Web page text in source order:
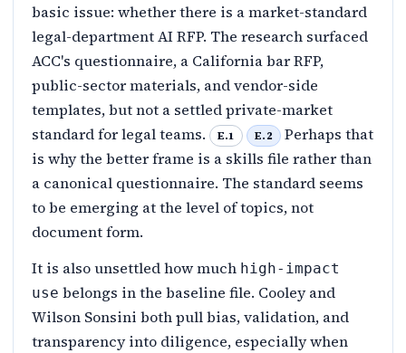
basic issue: whether there is a market-standard
legal-department AI RFP. The research surfaced
ACC's questionnaire, a California bar RFP,
public-sector materials, and vendor-side
templates, but not a settled private-market
standard for legal teams.
E.1 E.2
Perhaps that
is why the better frame is a skills file rather than
a canonical questionnaire. The standard seems
to be emerging at the level of topics, not
document form.
It is also unsettled how much high-impact
use belongs in the baseline file. Cooley and
Wilson Sonsini both pull bias, validation, and
transparency into diligence, especially when